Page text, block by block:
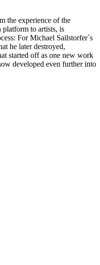
the experience of the
platform to artists, is
For Michael Sailstorfer´s
he later destroyed,
started off as one new work
developed even further into